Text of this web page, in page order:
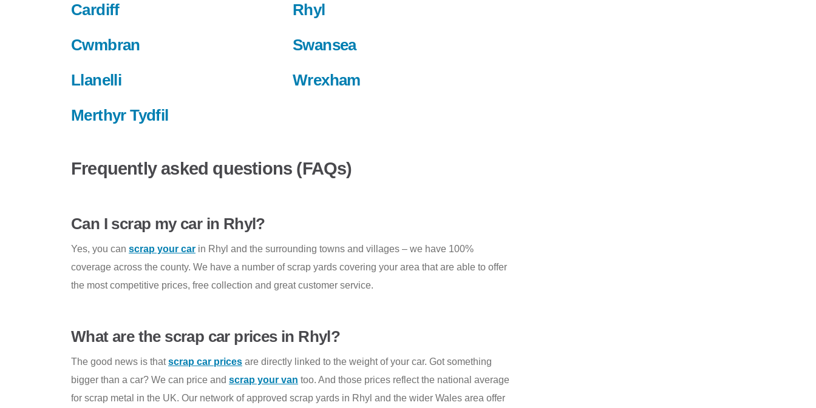
Cardiff
Cwmbran
Llanelli
Merthyr Tydfil
Rhyl
Swansea
Wrexham
Frequently asked questions (FAQs)
Can I scrap my car in Rhyl?
Yes, you can scrap your car in Rhyl and the surrounding towns and villages – we have 100%
coverage across the county. We have a number of scrap yards covering your area that are able to offer
the most competitive prices, free collection and great customer service.
What are the scrap car prices in Rhyl?
The good news is thatscrap car prices are directly linked to the weight of your car. Got something
bigger than a car? We can price and scrap your van too. And those prices reflect the national average
for scrap metal in the UK. Our network of approved scrap yards in Rhyl and the wider Wales area offer